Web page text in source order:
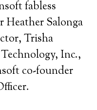
fabless
Heather Salonga
Trisha
Inc.,
co-founder